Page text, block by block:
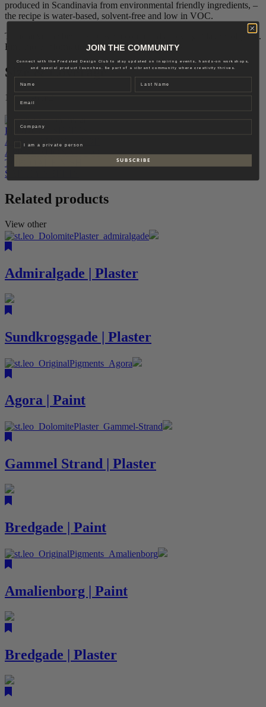
produced in Scandinavia from environmental friendly ingredients, –
the recipe is water-based, solvent-free and low in VOC.
To achieve the best result, we recommend applying 2 layers of paint.
Find more information in our application guides.
Size & Coverage
1 L – 4-6 m2
PRODUCT SHEETS
APPLICATION GUIDE
APPLICATION VIDEO
TOPCOAT FINISH
SAFETY SHEETS
Related products
View other
Admiralgade | Plaster
Sundkrogsgade | Plaster
Agora | Paint
Gammel Strand | Plaster
Bredgade | Paint
Amalienborg | Paint
Bredgade | Plaster
JOIN THE COMMUNITY
Connect with the Fredsted Design Club to stay updated on inspiring events, hands-on workshops,
and special product launches. Be part of a vibrant community where creativity thrives.
Name Last name
Company
PrivatI am a private person
S U B S C R I B E